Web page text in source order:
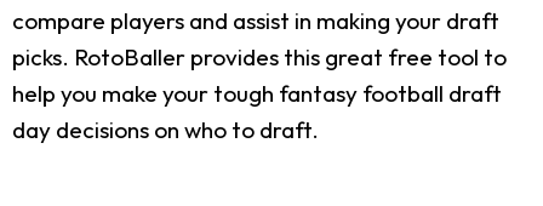
compare players and assist in making your draft
picks. RotoBaller provides this great free tool to
help you make your tough fantasy football draft
day decisions on who to draft.